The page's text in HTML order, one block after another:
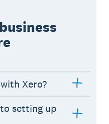
Xero?
setting up